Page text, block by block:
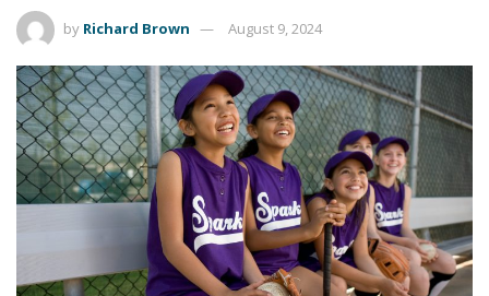
by Richard Brown August 9, 2024